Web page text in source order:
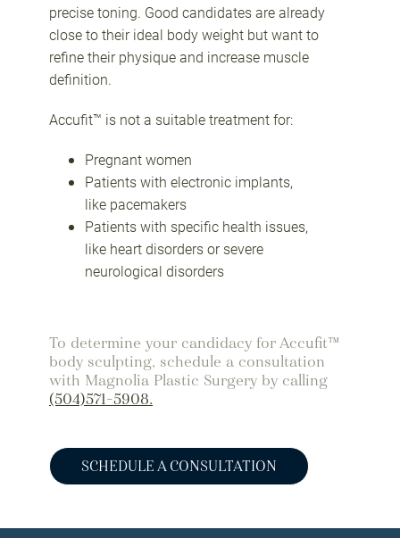
precise toning. Good candidates are already
close to their ideal body weight but want to
refine their physique and increase muscle
definition.
Accufit™ is not a suitable treatment for:
Pregnant women
Patients with electronic implants,
like pacemakers
Patients with specific health issues,
like heart disorders or severe
neurological disorders
To determine your candidacy for Accufit™
body sculpting, schedule a consultation
with Magnolia Plastic Surgery by calling
(504)571-5908.
SCHEDULE A CONSULTATION